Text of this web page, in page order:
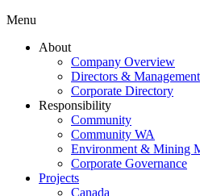
Menu
About
Company Overview
Directors & Management
Corporate Directory
Responsibility
Community
Community WA
Environment & Mining
Corporate Governance
Projects
Canada